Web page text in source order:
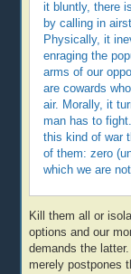
it bluntly, there
by calling in
Physically, it
enraging the
arms of our
are cowards
air. Morally, it
man has to
this kind of war
of them: zero
which we are
Kill them all or
options and our
demands the
merely postpones